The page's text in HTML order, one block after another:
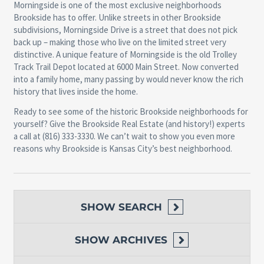
Morningside is one of the most exclusive neighborhoods
Brookside has to offer. Unlike streets in other Brookside
subdivisions, Morningside Drive is a street that does not pick
back up – making those who live on the limited street very
distinctive. A unique feature of Morningside is the old Trolley
Track Trail Depot located at 6000 Main Street. Now converted
into a family home, many passing by would never know the rich
history that lives inside the home.
Ready to see some of the historic Brookside neighborhoods for
yourself? Give the Brookside Real Estate (and history!) experts
a call at (816) 333-3330. We can’t wait to show you even more
reasons why Brookside is Kansas City’s best neighborhood.
SHOW SEARCH
SHOW ARCHIVES